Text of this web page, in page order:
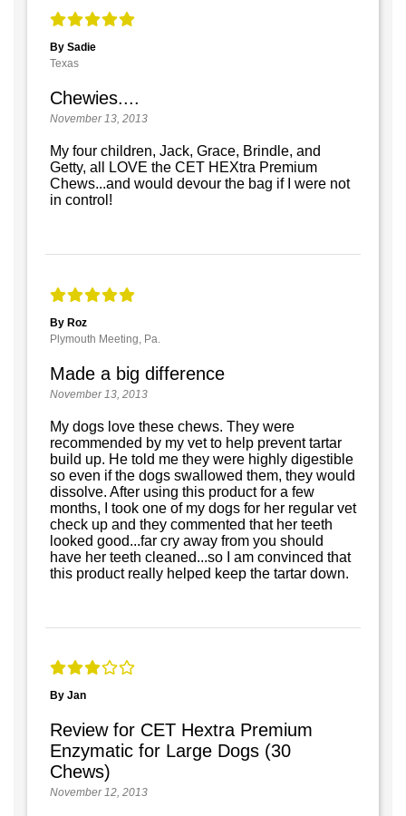
By Sadie
Texas
Chewies....
November 13, 2013
My four children, Jack, Grace, Brindle, and
Getty, all LOVE the CET HEXtra Premium
Chews...and would devour the bag if I were not
in control!
By Roz
Plymouth Meeting, Pa.
Made a big difference
November 13, 2013
My dogs love these chews. They were
recommended by my vet to help prevent tartar
build up. He told me they were highly digestible
so even if the dogs swallowed them, they would
dissolve. After using this product for a few
months, I took one of my dogs for her regular vet
check up and they commented that her teeth
looked good...far cry away from you should
have her teeth cleaned...so I am convinced that
this product really helped keep the tartar down.
By Jan
Review for CET Hextra Premium
Enzymatic for Large Dogs (30
Chews)
November 12, 2013